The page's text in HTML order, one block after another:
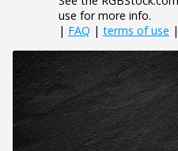
use for more info.
| FAQ | terms of use |